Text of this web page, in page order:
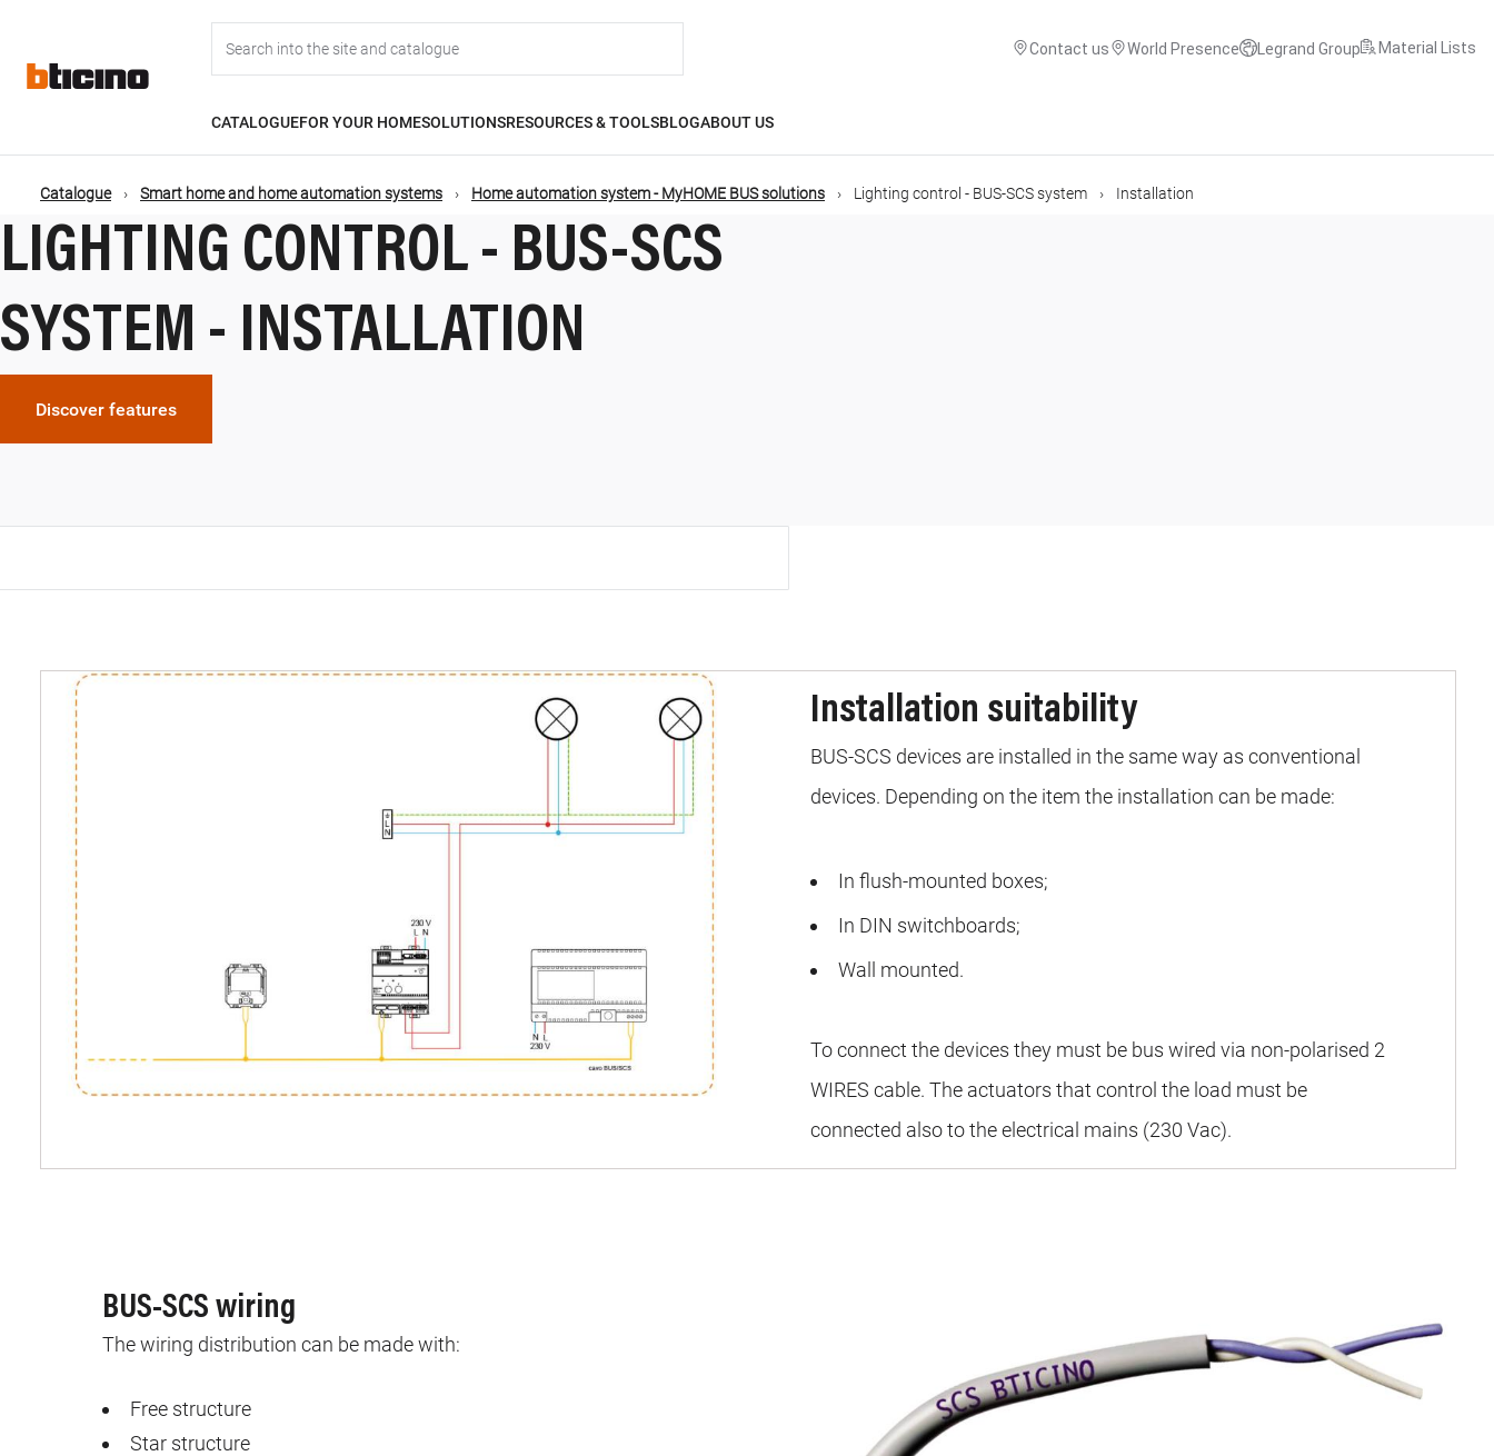
principale
navigation
Contact us World Presence Legrand Group Material Lists
CATALOGUEFOR YOUR HOMESOLUTIONSRESOURCES & TOOLSBLOGABOUT US
Briciole
di
pane
Catalogue Smart home and home automation systems Home automation system - MyHOME BUS solutions Lighting control - BUS-SCS system Installation
LIGHTING CONTROL - BUS-SCS
SYSTEM - INSTALLATION
Discover features
Installation suitability
BUS-SCS devices are installed in the same way as conventional
devices. Depending on the item the installation can be made:
In flush-mounted boxes;
In DIN switchboards;
Wall mounted.
To connect the devices they must be bus wired via non-polarised 2
WIRES cable. The actuators that control the load must be
connected also to the electrical mains (230 Vac).
BUS-SCS wiring
The wiring distribution can be made with:
Free structure
Star structure